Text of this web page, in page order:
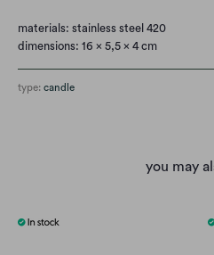
materials: stainless steel 420
dimensions: 16 x 5,5 x 4 cm
type: candle
you may